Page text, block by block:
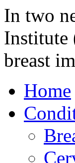
In two
Institute
breast
Home